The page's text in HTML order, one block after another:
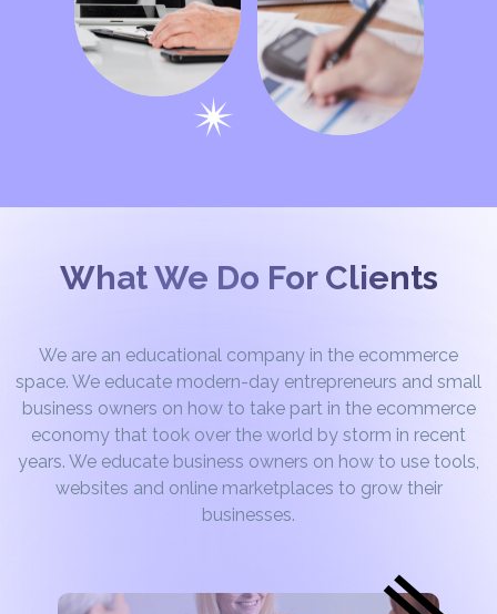
What We Do For Clients
We are an educational company in the ecommerce
space. We educate modern-day entrepreneurs and small
business owners on how to take part in the ecommerce
economy that took over the world by storm in recent
years. We educate business owners on how to use tools,
websites and online marketplaces to grow their
businesses.